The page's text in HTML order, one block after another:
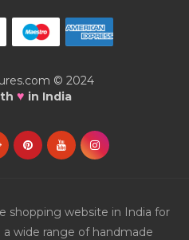
© 2024
♥ in India
shopping website in India for
wide range of handmade